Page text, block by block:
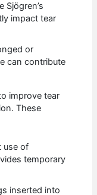
Sjögren’s
impact tear
or
can contribute
improve tear
These
use of
temporary
inserted into